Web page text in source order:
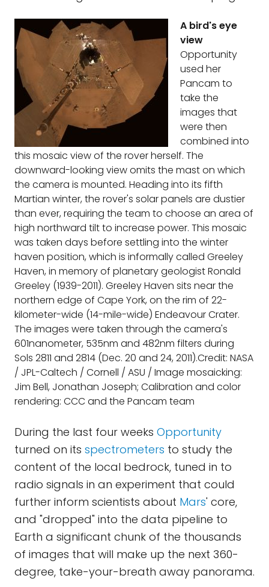
A bird's eye
view
Opportunity
used her
Pancam to
take the
images that
were then
combined into
this mosaic view of the rover herself. The
downward-looking view omits the mast on which
the camera is mounted. Heading into its fifth
Martian winter, the rover's solar panels are dustier
than ever, requiring the team to choose an area of
high northward tilt to increase power. This mosaic
was taken days before settling into the winter
haven position, which is informally called Greeley
Haven, in memory of planetary geologist Ronald
Greeley (1939-2011). Greeley Haven sits near the
northern edge of Cape York, on the rim of 22-
kilometer-wide (14-mile-wide) Endeavour Crater.
The images were taken through the camera's
601nanometer, 535nm and 482nm filters during
Sols 2811 and 2814 (Dec. 20 and 24, 2011).Credit: NASA
/ JPL-Caltech / Cornell / ASU / Image mosaicking:
Jim Bell, Jonathan Joseph; Calibration and color
rendering: CCC and the Pancam team
During the last four weeks Opportunity
turned on its spectrometers to study the
content of the local bedrock, tuned in to
radio signals in an experiment that could
further inform scientists about Mars' core,
and "dropped" into the data pipeline to
Earth a significant chunk of the thousands
of images that will make up the next 360-
degree, take-your-breath away panorama.